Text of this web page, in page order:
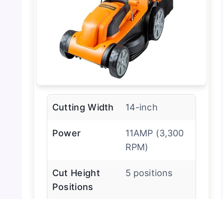
Cutting Width 14-inch
Power
11AMP (3,300
RPM)
Cut Height
Positions
5 positions